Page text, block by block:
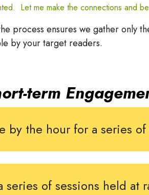
Let me make the connections and
process ensures we gather only
by your target readers.
term
by the hour for a series
series of sessions held